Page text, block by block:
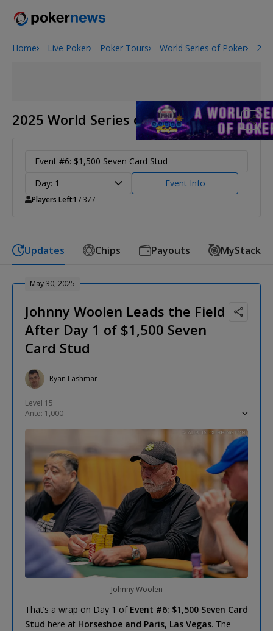
Onyx High Roller Series
Home Live Poker Poker Tours World Series of Poker
2025 World Series of Poker
Event #6: $1,500 Seven Card Stud
Day: 1
Event Info
Players Left1 / 377
Updates Chips Payouts MyStack
May 30, 2025
Johnny Woolen Leads the Field
After Day 1 of $1,500 Seven
Card Stud
Ryan Lashmar
Level 15
Ante: 1,000
Limits: 5,000-10,000
Johnny Woolen
That’s a wrap on Day 1 of Event #6: $1,500 Seven Card
Stud here at Horseshoe and Paris, Las Vegas. The